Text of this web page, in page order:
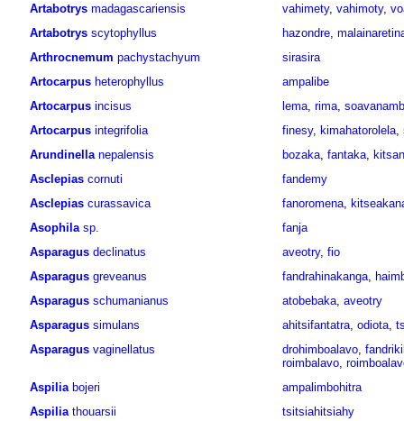
Artabotrys madagascariensis vahimety, vahimoty,
Artabotrys scytophyllus hazondre,
Arthrocnemum pachystachyum
sirasira
Artocarpus heterophyllus
ampalibe
Artocarpus incisus lema, rima,
Artocarpus integrifolia finesy, kimahatorolela,
Arundinella nepalensis bozaka, fantaka,
Asclepias cornuti
fandemy
Asclepias curassavica fanoromena,
Asophila sp.
fanja
Asparagus declinatus aveotry, fio
Asparagus greveanus fandrahinakanga,
Asparagus schumanianus atobebaka, aveotry
Asparagus simulans ahitsifantatra, odiota,
Asparagus vaginellatus drohimboalavo,
roimbalavo,
Aspilia bojeri
ampalimbohitra
Aspilia thouarsii
tsitsiahitsiahy